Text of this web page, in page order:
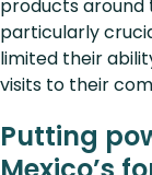
products around
particularly
limited their
visits to their
Putting